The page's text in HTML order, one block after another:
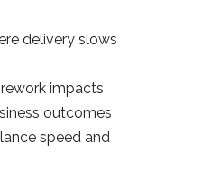
delivery slows
impacts
outcomes
speed and